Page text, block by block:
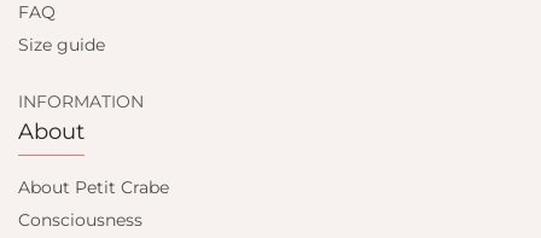
FAQ
Size guide
INFORMATION
About
About Petit Crabe
Consciousness